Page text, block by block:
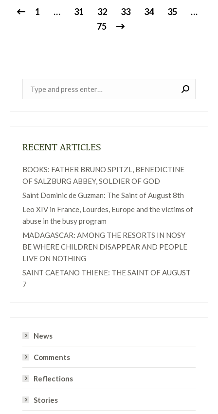
1 … 31 32 33 34 35
…
75
RECENT ARTICLES
BOOKS: FATHER BRUNO SPITZL, BENEDICTINE
OF SALZBURG ABBEY, SOLDIER OF GOD
Saint Dominic de Guzman: The Saint of August 8th
Leo XIV in France, Lourdes, Europe and the victims of
abuse in the busy program
MADAGASCAR: AMONG THE RESORTS IN NOSY
BE WHERE CHILDREN DISAPPEAR AND PEOPLE
LIVE ON NOTHING
SAINT CAETANO THIENE: THE SAINT OF AUGUST
7
News
Comments
Reflections
Stories